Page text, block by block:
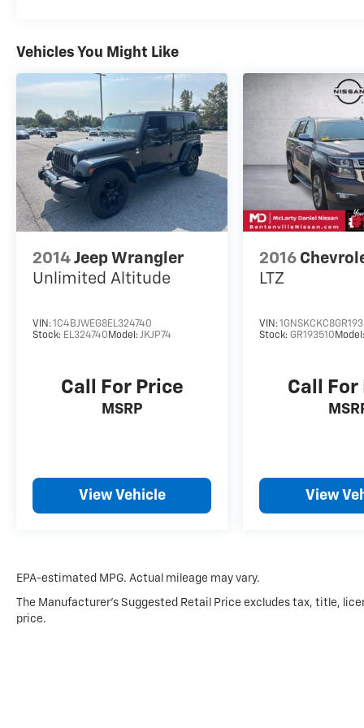
steering wheel, Traction control, Trip
Wheels: 17 Oxford White-Painted Aluminum.
2024 Ford Bronco Sport 8-Speed Automatic
1.5L EcoBoost Clean CARFAX. Shadow Black
McLarty Daniel Nissan in Bentonville is one of
the largest pre-owned dealer in NWA. Come
see why we take pride in our customer
satisfaction.
Vehicles You Might Like
2014 Jeep Wrangler
Unlimited Altitude
VIN:1C4BJWEG8EL324740
Stock: EL324740 Model:JKJP74
Call For Price
MSRP
View Vehicle
2016
LTZ
VIN:
Stock:GR193510
Call For
View
EPA-estimated MPG. Actual mileage may vary.
The Manufacturer's Suggested Retail Price excludes tax, title,
price.